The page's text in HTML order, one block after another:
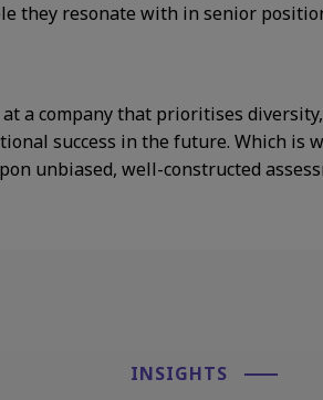
they resonate with in senior
a company that prioritises
success in the future. Which
unbiased, well-constructed
INSIGHTS​